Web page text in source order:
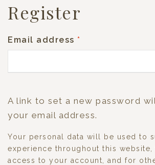
Register
Email address *
A link to set a new password
your email address.
Your personal data will be used to
experience throughout this website,
access to your account, and for